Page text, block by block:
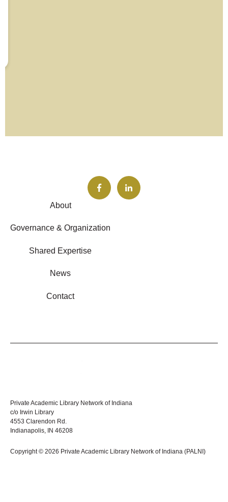
About
Governance & Organization
Shared Expertise
News
Contact
Private Academic Library Network of Indiana
c/o Irwin Library
4553 Clarendon Rd.
Indianapolis, IN 46208
Copyright © 2026 Private Academic Library Network of Indiana (PALNI)